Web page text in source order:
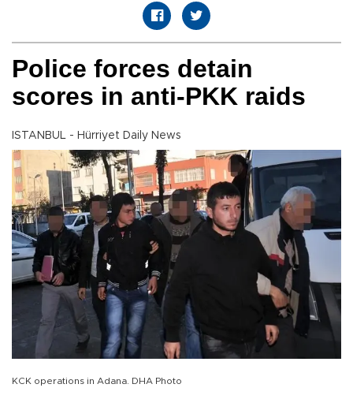
Police forces detain
scores in anti-PKK raids
ISTANBUL - Hürriyet Daily News
KCK operations in Adana. DHA Photo